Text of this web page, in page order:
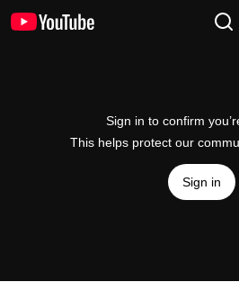
Sign in to confirm
This helps protect our
Sign in